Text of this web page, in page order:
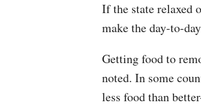
If the state relaxed
make the day-to-
Getting food to
noted. In some
less food than